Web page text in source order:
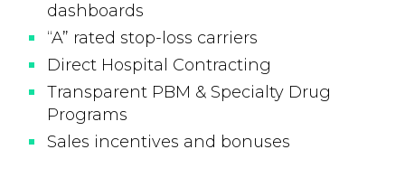
dashboards
“A” rated stop-loss carriers
Direct Hospital Contracting
Transparent PBM & Specialty Drug
Programs
Sales incentives and bonuses